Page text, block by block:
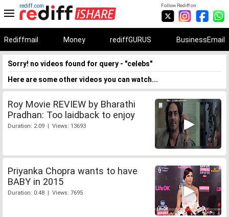
Follow Rediff on:
rediff.com
Rediffmail Money rediffGURUS BusinessEmail
Sorry! no videos found for query - "celebs"
Here are some other videos you can watch...
Roy Movie REVIEW by Bharathi
Pradhan: Too laidback to enjoy
Duration: 2:09 | Views: 13693
Priyanka Chopra wants to have
BABY in 2015
Duration: 0:48 | Views: 7695